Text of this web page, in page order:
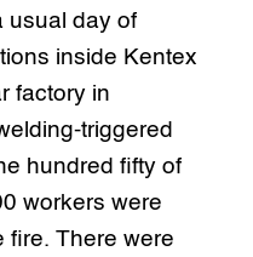
usual day of
inside Kentex
factory in
triggered
hundred fifty of
workers were
fire. There were